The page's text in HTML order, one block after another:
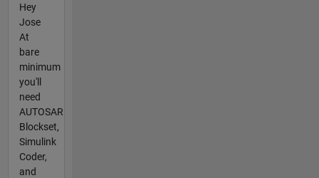
Hey
Jose
At
bare
minimum
you'll
need
AUTOSAR
Blockset,
Simulink
Coder,
and